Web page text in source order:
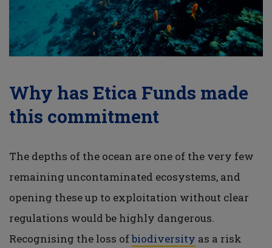
Why has Etica Funds made
this commitment
The depths of the ocean are one of the very few
remaining uncontaminated ecosystems, and
opening these up to exploitation without clear
regulations would be highly dangerous.
Recognising the loss ofbiodiversity as a risk